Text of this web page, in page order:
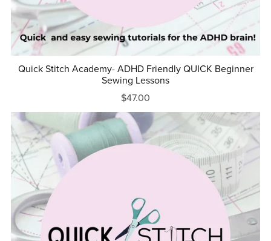
Quick Stitch Academy- ADHD Friendly QUICK Beginner
Sewing Lessons
$47.00